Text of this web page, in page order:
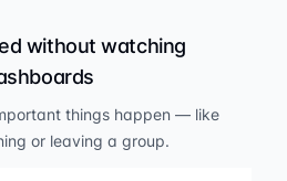
without watching
things happen — like
or leaving a group.